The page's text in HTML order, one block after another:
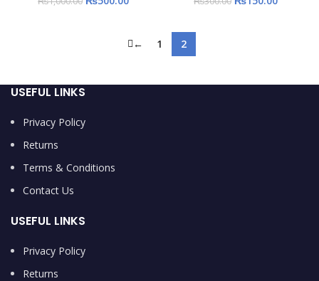
← 1 2
USEFUL LINKS
Privacy Policy
Returns
Terms & Conditions
Contact Us
USEFUL LINKS
Privacy Policy
Returns